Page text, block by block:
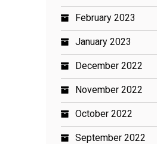
February 2023
January 2023
December 2022
November 2022
October 2022
September 2022